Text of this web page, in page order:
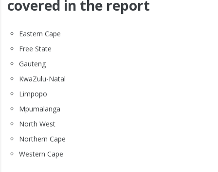
covered in the report
Eastern Cape
Free State
Gauteng
KwaZulu-Natal
Limpopo
Mpumalanga
North West
Northern Cape
Western Cape